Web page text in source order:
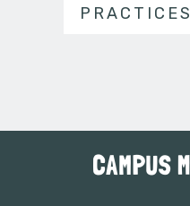
PRACTICES